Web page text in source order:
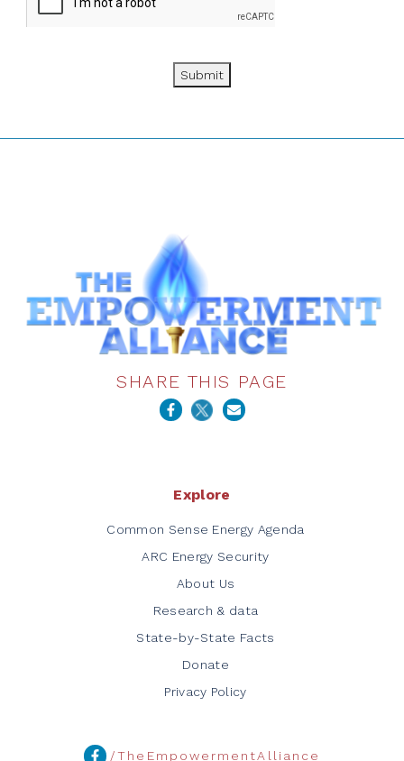
Submit
SHARE THIS PAGE
Explore
Common Sense Energy Agenda
ARC Energy Security
About Us
Research & data
State-by-State Facts
Donate
Privacy Policy
/TheEmpowermentAlliance